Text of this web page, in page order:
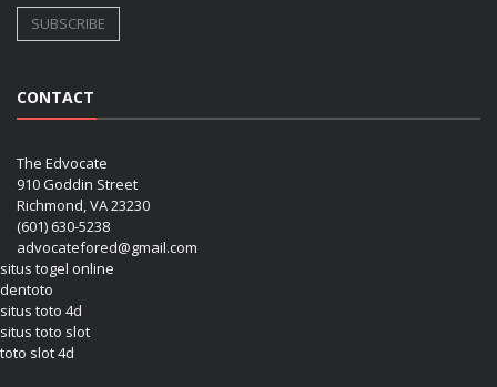
CONTACT
The Edvocate
910 Goddin Street
Richmond, VA 23230
(601) 630-5238
advocatefored@gmail.com
situs togel online
dentoto
situs toto 4d
situs toto slot
toto slot 4d